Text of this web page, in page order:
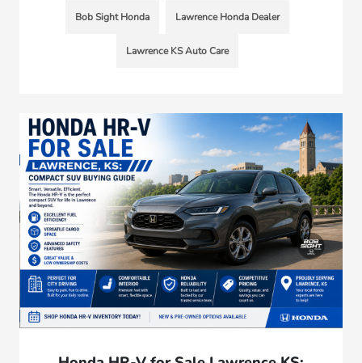
Bob Sight Honda Lawrence Honda Dealer
Lawrence KS Auto Care